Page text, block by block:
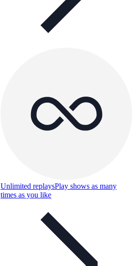
Unlimited replaysPlay shows as many
times as you like